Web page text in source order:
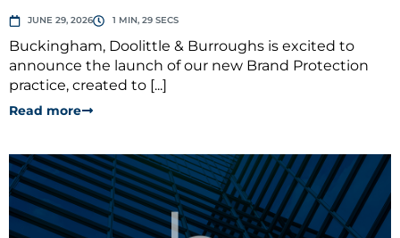
JUNE 29, 2026 1 MIN, 29 SECS
Buckingham, Doolittle & Burroughs is excited to
announce the launch of our new Brand Protection
practice, created to [...]
Read more